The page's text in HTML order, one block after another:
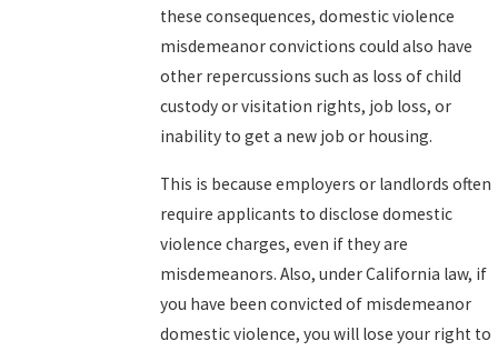
these consequences, domestic violence
misdemeanor convictions could also have
other repercussions such as loss of child
custody or visitation rights, job loss, or
inability to get a new job or housing.
This is because employers or landlords often
require applicants to disclose domestic
violence charges, even if they are
misdemeanors. Also, under California law, if
you have been convicted of misdemeanor
domestic violence, you will lose your right to